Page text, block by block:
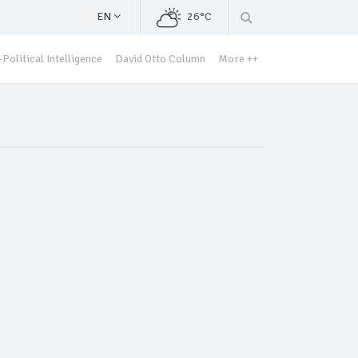
EN 26°C
Political Intelligence David Otto Column More ++